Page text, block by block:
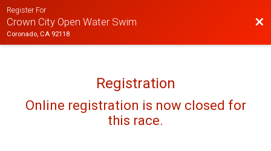
Register For
Crown City Open Water Swim
Coronado, CA 92118
Registration
Online registration is now closed for
this race.